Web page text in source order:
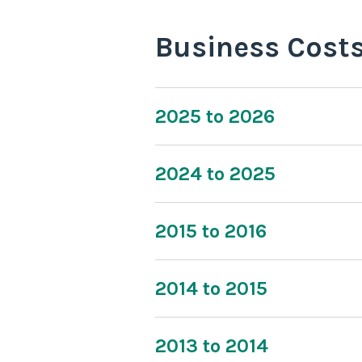
Business
2025 to 2026
2024 to 2025
2015 to 2016
2014 to 2015
2013 to 2014